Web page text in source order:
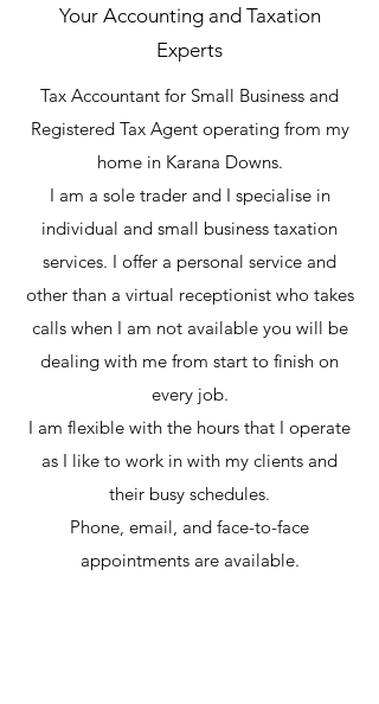
Your Accounting and Taxation
Experts
Tax Accountant for Small Business and
Registered Tax Agent operating from my
home in Karana Downs.
I am a sole trader and I specialise in
individual and small business taxation
services. I offer a personal service and
other than a virtual receptionist who takes
calls when I am not available you will be
dealing with me from start to finish on
every job.
I am flexible with the hours that I operate
as I like to work in with my clients and
their busy schedules.
Phone, email, and face-to-face
appointments are available.